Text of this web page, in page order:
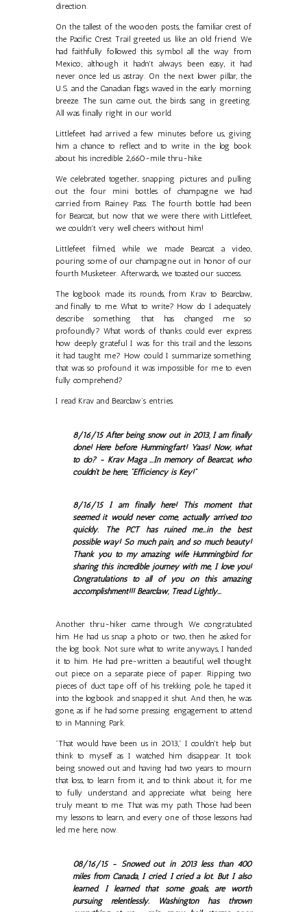
direction.
On the tallest of the wooden posts, the familiar crest of
the Pacific Crest Trail greeted us like an old friend. We
had faithfully followed this symbol all the way from
Mexico; although it hadn't always been easy, it had
never once led us astray. On the next lower pillar, the
U.S. and the Canadian flags waved in the early morning
breeze. The sun came out, the birds sang in greeting.
All was finally right in our world.
Littlefeet had arrived a few minutes before us, giving
him a chance to reflect and to write in the log book
about his incredible 2,660-mile thru-hike.
We celebrated together, snapping pictures and pulling
out the four mini bottles of champagne we had
carried from Rainey Pass. The fourth bottle had been
for Bearcat, but now that we were there with Littlefeet,
we couldn't very well cheers without him!
Littlefeet filmed, while we made Bearcat a video,
pouring some of our champagne out in honor of our
fourth Musketeer. Afterwards, we toasted our success.
The logbook made its rounds, from Krav to Bearclaw,
and finally to me. What to write? How do I adequately
describe something that has changed me so
profoundly? What words of thanks could ever express
how deeply grateful I was for this trail and the lessons
it had taught me? How could I summarize something
that was so profound it was impossible for me to even
fully comprehend?
I read Krav and Bearclaw’s entries.
8/16/15 After being snow out in 2013, I am finally
done! Here before Hummingfart! Yaas! Now, what
to do? - Krav Maga ...In memory of Bearcat, who
couldn't be here, "Efficiency is Key!"
8/16/15 I am finally here! This moment that
seemed it would never come, actually arrived too
quickly. The PCT has ruined me...in the best
possible way! So much pain, and so much beauty!
Thank you to my amazing wife Hummingbird for
sharing this incredible journey with me, I love you!
Congratulations to all of you on this amazing
accomplishment!!! Bearclaw, Tread Lightly...
Another thru-hiker came through. We congratulated
him. He had us snap a photo or two, then he asked for
the log book. Not sure what to write anyways, I handed
it to him. He had pre-written a beautiful, well thought
out piece on a separate piece of paper. Ripping two
pieces of duct tape off of his trekking pole, he taped it
into the logbook and snapped it shut. And then, he was
gone, as if he had some pressing engagement to attend
to in Manning Park.
"That would have been us in 2013," I couldn't help but
think to myself as I watched him disappear. It took
being snowed out and having had two years to mourn
that loss, to learn from it, and to think about it, for me
to fully understand and appreciate what being here
truly meant to me. That was my path. Those had been
my lessons to learn, and every one of those lessons had
led me here, now.
08/16/15 - Snowed out in 2013 less than 400
miles from Canada, I cried. I cried a lot. But I also
learned. I learned that some goals, are worth
pursuing relentlessly. Washington has thrown